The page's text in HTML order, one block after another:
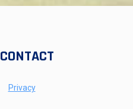
CONTACT
Privacy